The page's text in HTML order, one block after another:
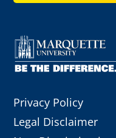
Privacy Policy
Legal Disclaimer